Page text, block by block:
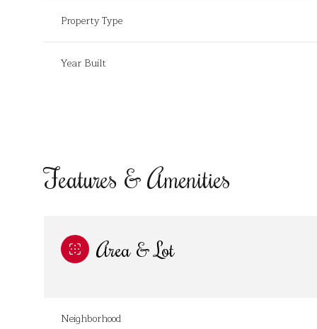
Property Type
Year Built
Features & Amenities
Area & Lot
Neighborhood
Tuesday Wednesday